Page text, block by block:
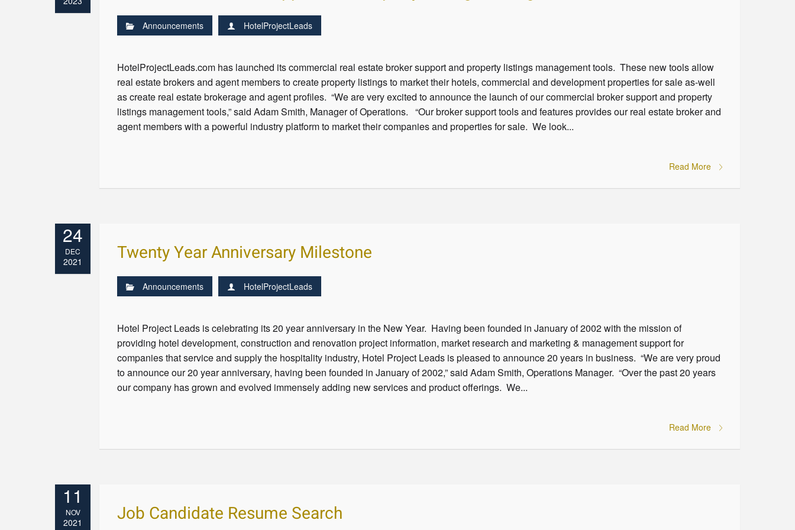
Announcements HotelProjectLeads
HotelProjectLeads.com has launched its commercial real estate broker support and property listings management tools. These new tools allow
real estate brokers and agent members to create property listings to market their hotels, commercial and development properties for sale as-well
as create real estate brokerage and agent profiles. “We are very excited to announce the launch of our commercial broker support and property
listings management tools,” said Adam Smith, Manager of Operations. “Our broker support tools and features provides our real estate broker and
agent members with a powerful industry platform to market their companies and properties for sale. We look...
Read More
24
DEC
2021 Twenty Year Anniversary Milestone
Announcements HotelProjectLeads
Hotel Project Leads is celebrating its 20 year anniversary in the New Year. Having been founded in January of 2002 with the mission of
providing hotel development, construction and renovation project information, market research and marketing & management support for
companies that service and supply the hospitality industry, Hotel Project Leads is pleased to announce 20 years in business. “We are very proud
to announce our 20 year anniversary, having been founded in January of 2002,” said Adam Smith, Operations Manager. “Over the past 20 years
our company has grown and evolved immensely adding new services and product offerings. We...
Read More
11
NOV
2021 Job Candidate Resume Search